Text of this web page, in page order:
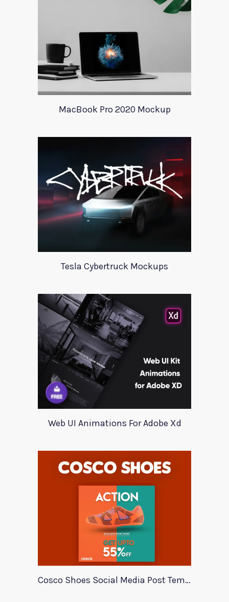
MacBook Pro 2020 Mockup
Tesla Cybertruck Mockups
Web UI Animations For Adobe Xd
Cosco Shoes Social Media Post Template